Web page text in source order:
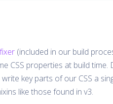
(included in our build
CSS properties at build time.
key parts of our CSS a
like those found in v3.